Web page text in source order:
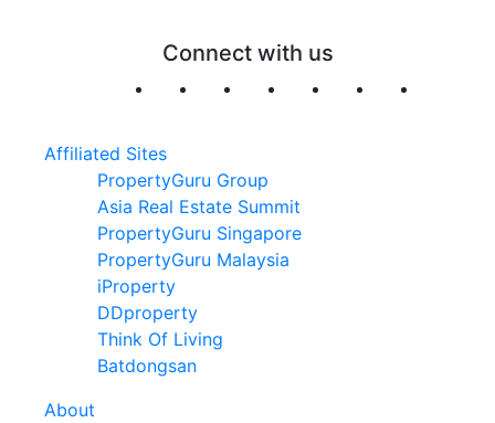
Connect with us
Affiliated Sites
PropertyGuru Group
Asia Real Estate Summit
PropertyGuru Singapore
PropertyGuru Malaysia
iProperty
DDproperty
Think Of Living
Batdongsan
About